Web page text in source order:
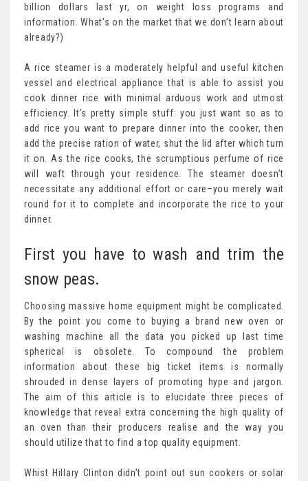
billion dollars last yr, on weight loss programs and
information. What’s on the market that we don’t learn about
already?)
A rice steamer is a moderately helpful and useful kitchen
vessel and electrical appliance that is able to assist you
cook dinner rice with minimal arduous work and utmost
efficiency. It’s pretty simple stuff: you just want so as to
add rice you want to prepare dinner into the cooker, then
add the precise ration of water, shut the lid after which turn
it on. As the rice cooks, the scrumptious perfume of rice
will waft through your residence. The steamer doesn’t
necessitate any additional effort or care–you merely wait
round for it to complete and incorporate the rice to your
dinner.
First you have to wash and trim the
snow peas.
Choosing massive home equipment might be complicated.
By the point you come to buying a brand new oven or
washing machine all the data you picked up last time
spherical is obsolete. To compound the problem
information about these big ticket items is normally
shrouded in dense layers of promoting hype and jargon.
The aim of this article is to elucidate three pieces of
knowledge that reveal extra concerning the high quality of
an oven than their producers realise and the way you
should utilize that to find a top quality equipment.
Whist Hillary Clinton didn’t point out sun cookers or solar